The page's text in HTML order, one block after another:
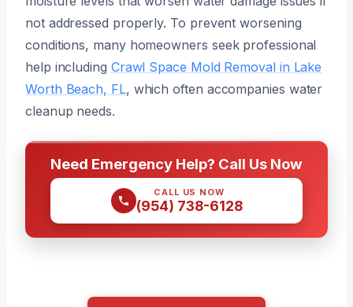
not addressed properly. To prevent worsening
conditions, many homeowners seek professional
help including Crawl Space Mold Removal in Lake
Worth Beach, FL, which often accompanies water
cleanup needs.
Need Emergency Help? Call Us Now
CALL US NOW
(954) 738-6128